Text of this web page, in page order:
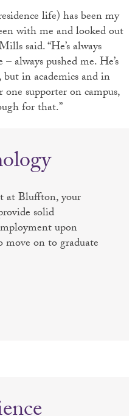
life) has been my
with me and looked out
said. “He’s always
always pushed me. He’s
in academics and in
one supporter on campus,
for that.”
at Bluffton, your
solid
upon
on to graduate